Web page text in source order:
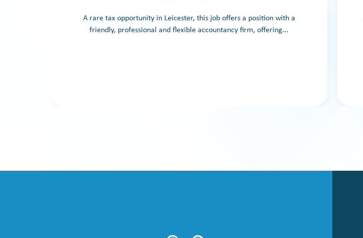
A rare tax opportunity in Leicester, this job offers a position with a
friendly, professional and flexible accountancy firm, offering...